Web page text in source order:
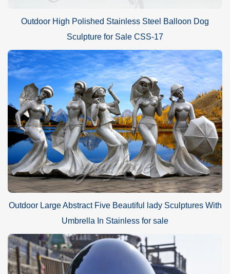
Outdoor High Polished Stainless Steel Balloon Dog
Sculpture for Sale CSS-17
Outdoor Large Abstract Five Beautiful lady Sculptures With
Umbrella In Stainless for sale